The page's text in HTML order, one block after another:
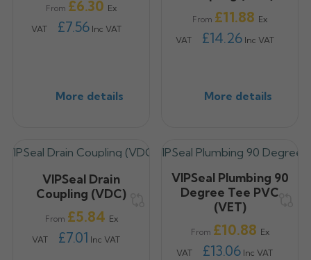
From Price
£6.30 Ex
VAT
£7.56Inc VAT
More details
From Price
£11.88 Ex
VAT
£14.26Inc VAT
More details
VIPSeal Drain
Coupling (VDC)
From Price
£5.84 Ex
VAT
£7.01 Inc VAT
VIPSeal Plumbing 90
Degree Tee PVC
(VET)
From Price
£10.88 Ex
VAT
£13.06 Inc VAT